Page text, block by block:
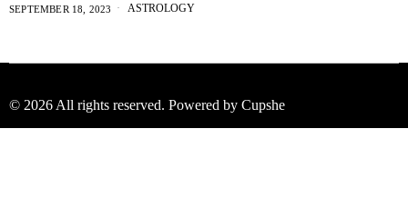
SEPTEMBER 18, 2023 ASTROLOGY
© 2026 All rights reserved. Powered by Cupshe